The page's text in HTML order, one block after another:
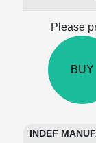
Technical
Please
BUY
INDEF